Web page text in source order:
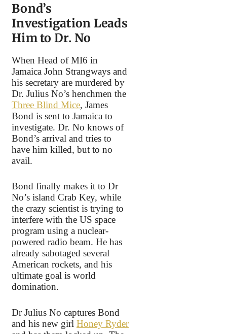
Bond’s
Investigation Leads
Him to Dr. No
When Head of MI6 in
Jamaica John Strangways and
his secretary are murdered by
Dr. Julius No’s henchmen the
Three Blind Mice, James
Bond is sent to Jamaica to
investigate. Dr. No knows of
Bond’s arrival and tries to
have him killed, but to no
avail.
Bond finally makes it to Dr
No’s island Crab Key, while
the crazy scientist is trying to
interfere with the US space
program using a nuclear-
powered radio beam. He has
already sabotaged several
American rockets, and his
ultimate goal is world
domination.
Dr Julius No captures Bond
and his new girl Honey Ryder